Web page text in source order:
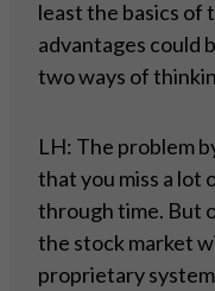
least the basics of
advantages could
two ways of
LH: The problem
that you miss a lot
through time. But
the stock market
proprietary